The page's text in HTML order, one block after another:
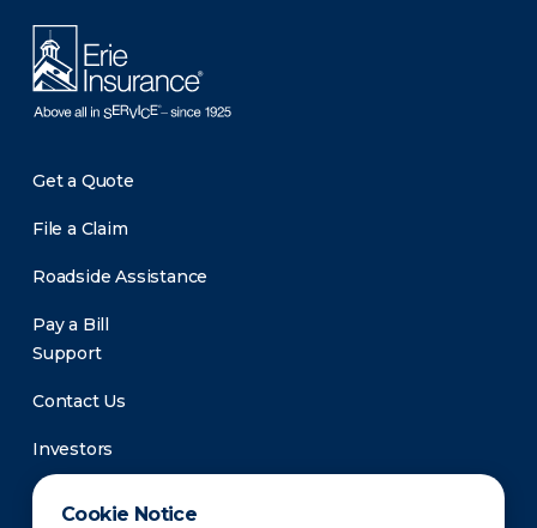
Cookie Notice
Get a Quote
File a Claim
Roadside Assistance
Pay a Bill
Support
Contact Us
Investors
Newsroom